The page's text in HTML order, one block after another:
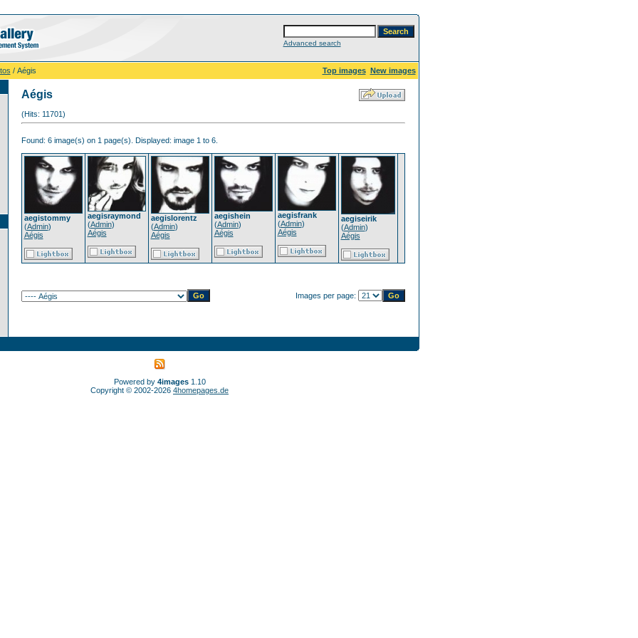
Advanced search
/ Aégis Top images New images
Aégis
(Hits: 11701)
Found: 6 image(s) on 1 page(s). Displayed: image 1 to 6.
aegistommy
(Admin)
Aégis
aegisraymond
(Admin)
Aégis
aegislorentz
(Admin)
Aégis
aegishein
(Admin)
Aégis
aegisfrank
(Admin)
Aégis
aegiseirik
(Admin)
Aégis
Images per page:
Powered by 4images1.10
Copyright © 2002-2026 4homepages.de